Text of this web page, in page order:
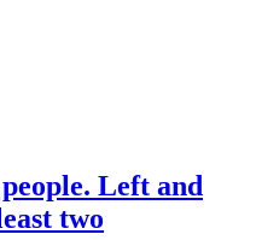
Left and
two